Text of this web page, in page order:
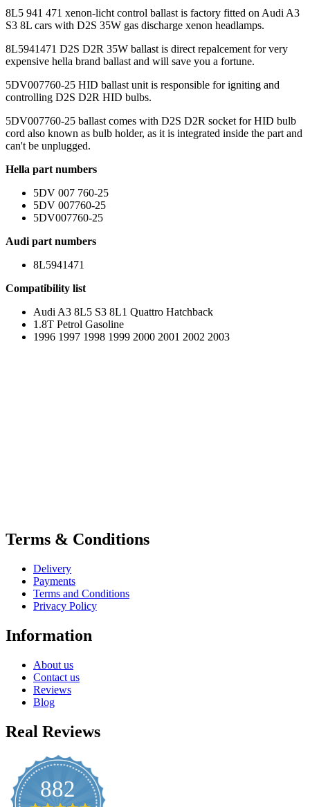
8L5 941 471 xenon-licht control ballast is factory fitted on Audi A3
S3 8L cars with D2S 35W gas discharge xenon headlamps.
8L5941471 D2S D2R 35W ballast is direct repalcement for very
expensive hella brand ballast and will save you a fortune.
5DV007760-25 HID ballast unit is responsible for igniting and
controlling D2S D2R HID bulbs.
5DV007760-25 ballast comes with D2S D2R socket for HID bulb
cord also known as bulb holder, as it is integrated inside the part and
can't be unplugged.
Hella part numbers
5DV 007 760-25
5DV 007760-25
5DV007760-25
Audi part numbers
8L5941471
Compatibility list
Audi A3 8L5 S3 8L1 Quattro Hatchback
1.8T Petrol Gasoline
1996 1997 1998 1999 2000 2001 2002 2003
Terms & Conditions
Delivery
Payments
Terms and Conditions
Privacy Policy
Information
About us
Contact us
Reviews
Blog
Real Reviews
882